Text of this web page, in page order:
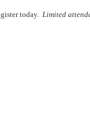
today. Limited